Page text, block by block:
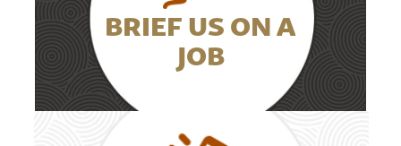
BRIEF US ON A
JOB